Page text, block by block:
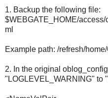
1. Backup the following file:
$WEBGATE_HOME/
ml
Example path: /refresh/
2. In the original
"LOGLEVEL_WARNING" to